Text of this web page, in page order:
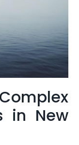
in ‍New⁢